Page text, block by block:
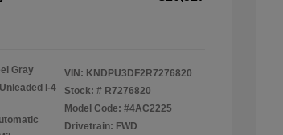
Gray
I-4
VIN: KNDPU3DF2R7276820
Stock: # R7276820
Model Code: #4AC2225
Drivetrain: FWD